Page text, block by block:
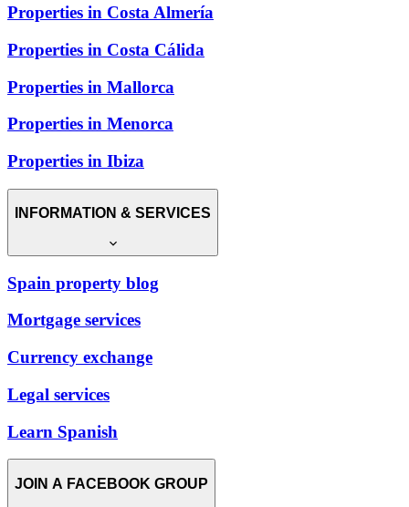
Properties in Costa Almería
Properties in Costa Cálida
Properties in Mallorca
Properties in Menorca
Properties in Ibiza
INFORMATION & SERVICES
Spain property blog
Mortgage services
Currency exchange
Legal services
Learn Spanish
JOIN A FACEBOOK GROUP